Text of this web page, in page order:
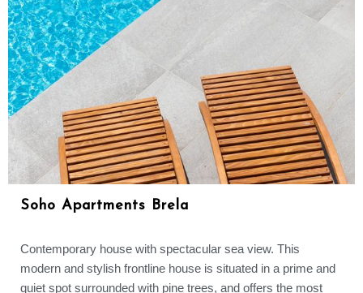
Soho Apartments Brela
Contemporary house with spectacular sea view. This
modern and stylish frontline house is situated in a prime and
quiet spot surrounded with pine trees, and offers the most